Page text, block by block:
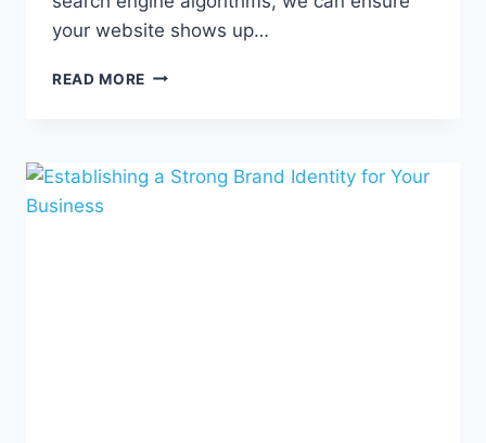
your website shows up…
READ MORE 6
STRENGTHENS
YOUR